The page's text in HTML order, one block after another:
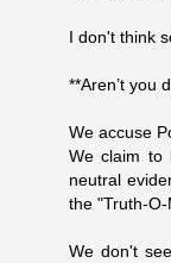
I don't think
**Aren’t you
We accuse
We claim to
neutral
the "Truth-O-
We don't